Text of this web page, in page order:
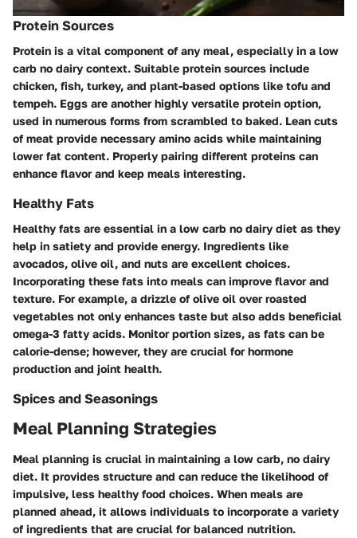
Protein Sources
Protein is a vital component of any meal, especially in a low
carb no dairy context. Suitable protein sources include
chicken, fish, turkey, and plant-based options like tofu and
tempeh. Eggs are another highly versatile protein option,
used in numerous forms from scrambled to baked. Lean cuts
of meat provide necessary amino acids while maintaining
lower fat content. Properly pairing different proteins can
enhance flavor and keep meals interesting.
Healthy Fats
Healthy fats are essential in a low carb no dairy diet as they
help in satiety and provide energy. Ingredients like
avocados, olive oil, and nuts are excellent choices.
Incorporating these fats into meals can improve flavor and
texture. For example, a drizzle of olive oil over roasted
vegetables not only enhances taste but also adds beneficial
omega-3 fatty acids. Monitor portion sizes, as fats can be
calorie-dense; however, they are crucial for hormone
production and joint health.
Spices and Seasonings
Meal Planning Strategies
Meal planning is crucial in maintaining a low carb, no dairy
diet. It provides structure and can reduce the likelihood of
impulsive, less healthy food choices. When meals are
planned ahead, it allows individuals to incorporate a variety
of ingredients that are crucial for balanced nutrition.